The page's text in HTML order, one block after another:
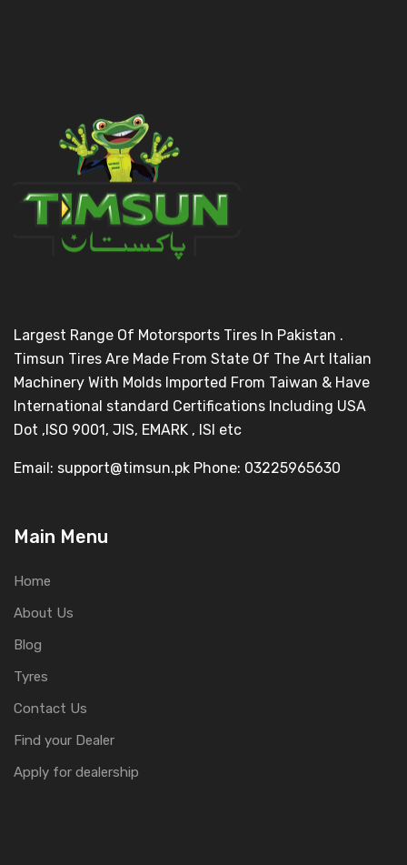
Largest Range Of Motorsports Tires In Pakistan .
Timsun Tires Are Made From State Of The Art Italian
Machinery With Molds Imported From Taiwan & Have
International standard Certifications Including USA
Dot ,ISO 9001, JIS, EMARK , ISI etc
Email: support@timsun.pk Phone: 03225965630
Main Menu
Home
About Us
Blog
Tyres
Contact Us
Find your Dealer
Apply for dealership